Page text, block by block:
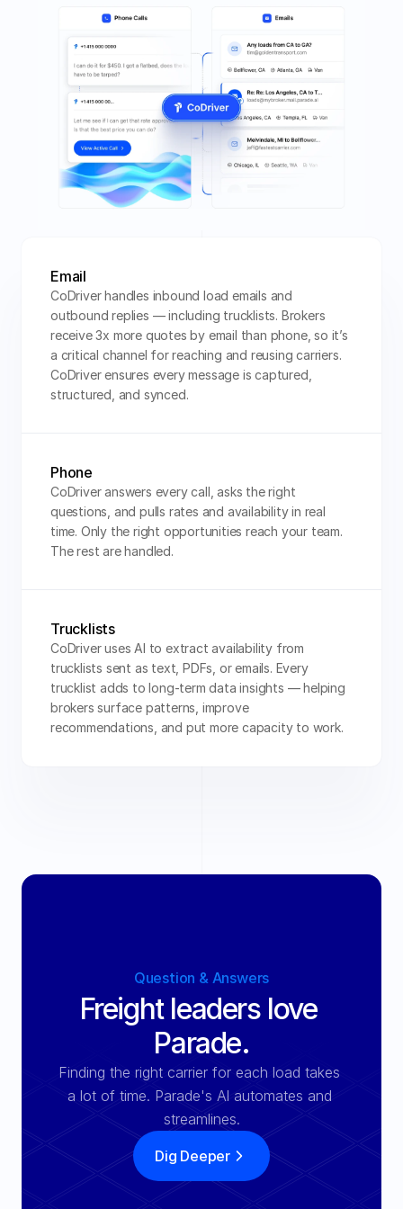
Email
CoDriver handles inbound load emails and
outbound replies — including trucklists. Brokers
receive 3x more quotes by email than phone, so it’s
a critical channel for reaching and reusing carriers.
CoDriver ensures every message is captured,
structured, and synced.
Phone
CoDriver answers every call, asks the right
questions, and pulls rates and availability in real
time. Only the right opportunities reach your team.
The rest are handled.
Trucklists
CoDriver uses AI to extract availability from
trucklists sent as text, PDFs, or emails. Every
trucklist adds to long-term data insights — helping
brokers surface patterns, improve
recommendations, and put more capacity to work.
Question & Answers
Freight leaders love
Parade.
Finding the right carrier for each load takes
a lot of time. Parade's Al automates and
streamlines.
Dig Deeper